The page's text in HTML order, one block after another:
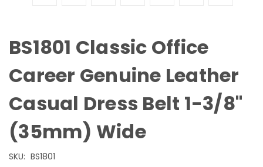
BS1801 Classic Office
Career Genuine Leather
Casual Dress Belt 1-3/8"
(35mm) Wide
SKU: BS1801